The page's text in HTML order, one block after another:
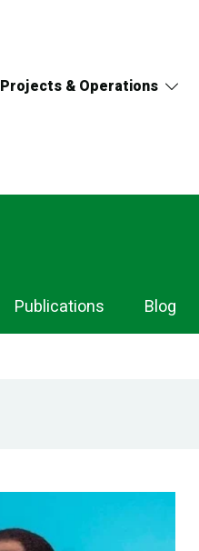
Projects & Operations
Publications Blog